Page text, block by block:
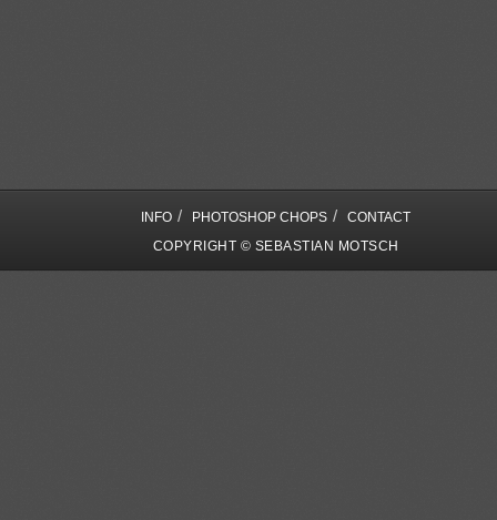
INFO / PHOTOSHOP CHOPS /
CONTACT
COPYRIGHT © SEBASTIAN MOTSCH